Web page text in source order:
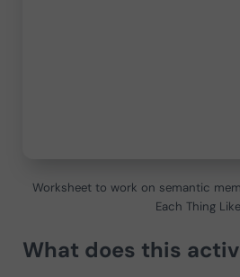
Worksheet to work on semantic
Each Thing
What does this